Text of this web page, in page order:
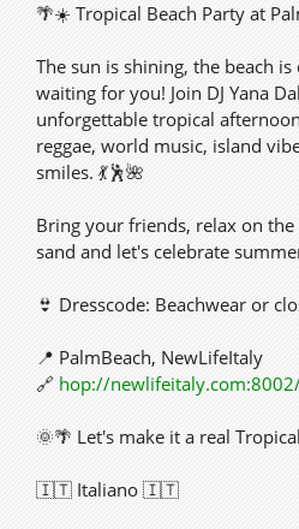
🌴☀️ Tropical Beach Party at
The sun is shining, the beach
waiting for you! Join DJ Yana
unforgettable tropical
reggae, world music, island
smiles. 💃🕺🌺
Bring your friends, relax on the
sand and let's celebrate
👙 Dresscode: Beachwear or
📍 PalmBeach, NewLifeItaly
🔗 hop://
🌞🌴 Let's make it a real
🇮🇹 Italiano 🇮🇹